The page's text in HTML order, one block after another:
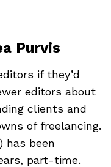
Purvis
if they’d
editors about
clients and
of freelancing.
has been
part-time.